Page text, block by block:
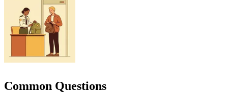
Common Questions